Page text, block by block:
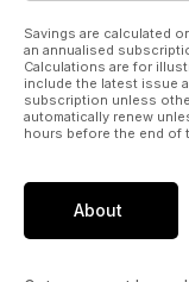
Savings are calculated
an annualised
Calculations are for
include the latest issue
subscription unless
automatically renew
hours before the end of
About